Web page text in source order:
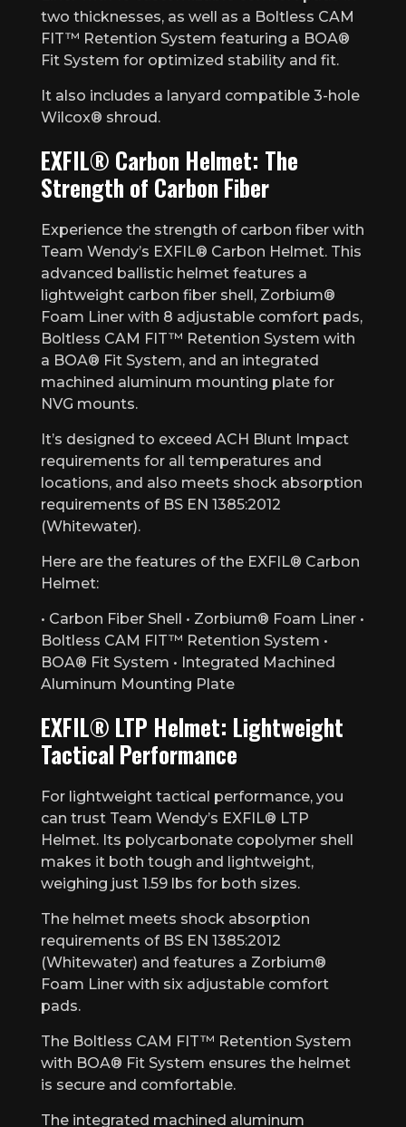
two thicknesses, as well as a Boltless CAM
FIT™ Retention System featuring a BOA®
Fit System for optimized stability and fit.
It also includes a lanyard compatible 3-hole
Wilcox® shroud.
EXFIL® Carbon Helmet: The
Strength of Carbon Fiber
Experience the strength of carbon fiber with
Team Wendy’s EXFIL® Carbon Helmet. This
advanced ballistic helmet features a
lightweight carbon fiber shell, Zorbium®
Foam Liner with 8 adjustable comfort pads,
Boltless CAM FIT™ Retention System with
a BOA® Fit System, and an integrated
machined aluminum mounting plate for
NVG mounts.
It’s designed to exceed ACH Blunt Impact
requirements for all temperatures and
locations, and also meets shock absorption
requirements of BS EN 1385:2012
(Whitewater).
Here are the features of the EXFIL® Carbon
Helmet:
• Carbon Fiber Shell • Zorbium® Foam Liner •
Boltless CAM FIT™ Retention System •
BOA® Fit System • Integrated Machined
Aluminum Mounting Plate
EXFIL® LTP Helmet: Lightweight
Tactical Performance
For lightweight tactical performance, you
can trust Team Wendy’s EXFIL® LTP
Helmet. Its polycarbonate copolymer shell
makes it both tough and lightweight,
weighing just 1.59 lbs for both sizes.
The helmet meets shock absorption
requirements of BS EN 1385:2012
(Whitewater) and features a Zorbium®
Foam Liner with six adjustable comfort
pads.
The Boltless CAM FIT™ Retention System
with BOA® Fit System ensures the helmet
is secure and comfortable.
The integrated machined aluminum